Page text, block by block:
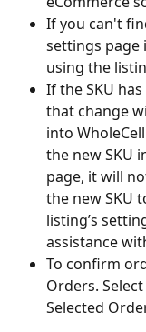
If you can't
settings page
using the
If the SKU
that change
into
the new SKU
page, it will
the new SKU
listing’s
assistance
To confirm
Orders.
Selected